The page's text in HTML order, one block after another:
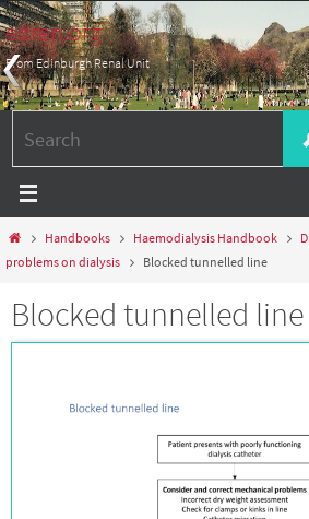
Skip
to
content
edren.org
From Edinburgh Renal Unit
HomeHandbooks Haemodialysis Handbook
problems on dialysis
Blocked tunnelled line
Blocked tunnelled line